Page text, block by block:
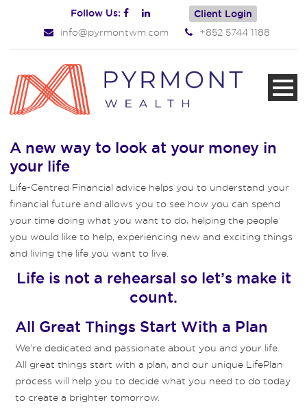
Follow Us: Client Login
info@pyrmontwm.com +852 5744 1188
A new way to look at your money in
your life
Life-Centred Financial advice helps you to understand your
financial future and allows you to see how you can spend
your time doing what you want to do, helping the people
you would like to help, experiencing new and exciting things
and living the life you want to live.
Life is not a rehearsal so let’s make it
count.
All Great Things Start With a Plan
We’re dedicated and passionate about you and your life.
All great things start with a plan, and our unique LifePlan
process will help you to decide what you need to do today
to create a brighter tomorrow.